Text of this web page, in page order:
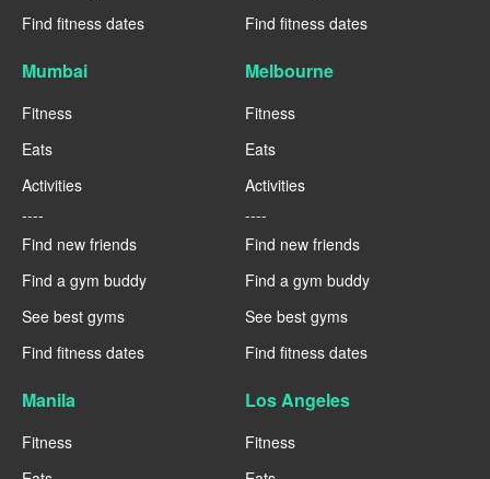
Find fitness dates
Find fitness dates
Mumbai
Fitness
Eats
Activities
----
Find new friends
Find a gym buddy
See best gyms
Find fitness dates
Melbourne
Fitness
Eats
Activities
----
Find new friends
Find a gym buddy
See best gyms
Find fitness dates
Manila
Fitness
Los Angeles
Fitness